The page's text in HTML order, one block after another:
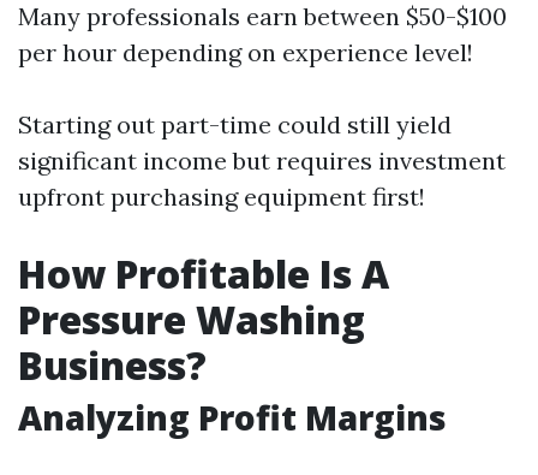
Many professionals earn between $50-$100
per hour depending on experience level!
Starting out part-time could still yield
significant income but requires investment
upfront purchasing equipment first!
How Profitable Is A
Pressure Washing
Business?
Analyzing Profit Margins